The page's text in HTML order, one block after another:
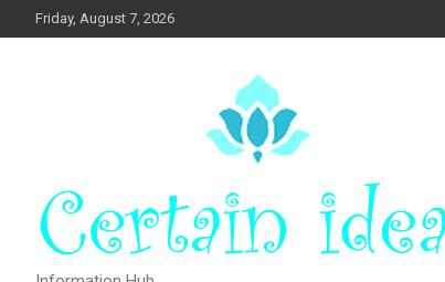
to
Friday, August 7, 2026